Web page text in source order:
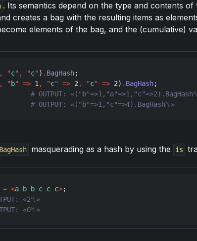
. Its semantics depend on the type and contents
creates a bag with the resulting items as
elements of the bag, and the (cumulative)
, "c" , "c" ) . BagHash
, " b" => 1 , "c" => 2 , "c" => 2) . BagHash
# OUTPUT: «("b"=>1,"c"=>4).BagHash␤»
BagHash masquerading as a hash by using the is
= <a b b c c c>
«0␤»